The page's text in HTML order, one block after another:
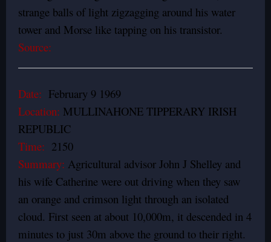
strange balls of light zigzagging around his water
tower and Morse like tapping on his transistor.
Source:
Date: February 9 1969
Location: MULLINAHONE TIPPERARY IRISH
REPUBLIC
Time: 2150
Summary: Agricultural advisor John J Shelley and
his wife Catherine were out driving when they saw
an orange and crimson light through an isolated
cloud. First seen at about 10,000m, it descended in 4
minutes to just 30m above the ground to their right.